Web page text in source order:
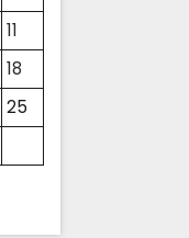
11
18
25